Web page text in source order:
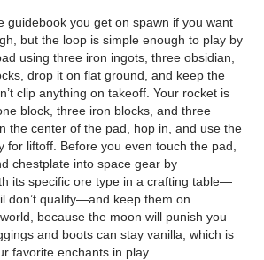
guidebook you get on spawn if you want
but the loop is simple enough to play by
using three iron ingots, three obsidian,
drop it on flat ground, and keep the
clip anything on takeoff. Your rocket is
block, three iron blocks, and three
the center of the pad, hop in, and use the
for liftoff. Before you even touch the pad,
chestplate into space gear by
its specific ore type in a crafting table—
don’t qualify—and keep them on
because the moon will punish you
and boots can stay vanilla, which is
favorite enchants in play.